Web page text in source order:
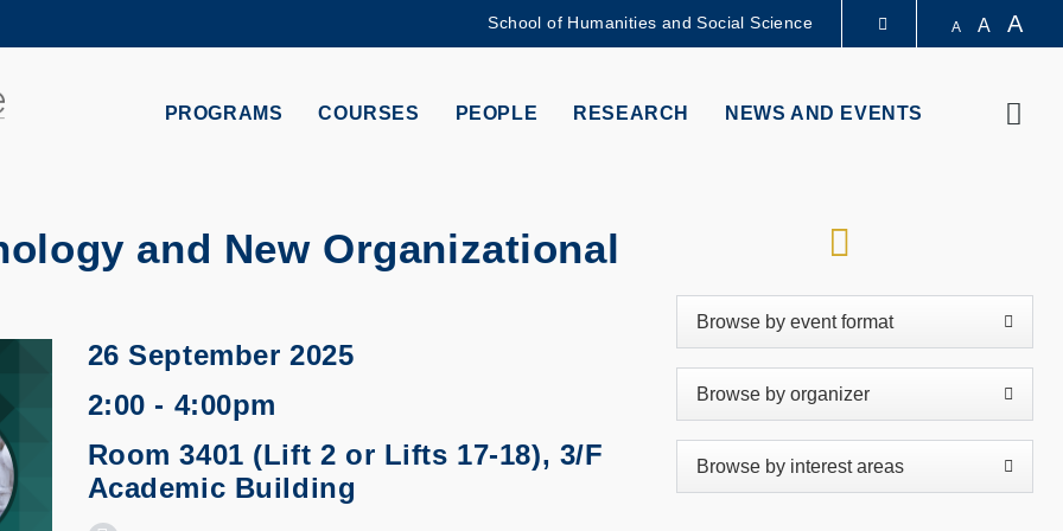
MORE ABOUT HKUST
DEPARTMENTS A-Z
School of Humanities and Social Science A A A
PROGRAMS COURSES PEOPLE RESEARCH NEWS AND EVENTS
and New Organizational
26 September 2025
2:00 - 4:00pm
Room 3401 (Lift 2 or Lifts 17-18), 3/F
Academic Building